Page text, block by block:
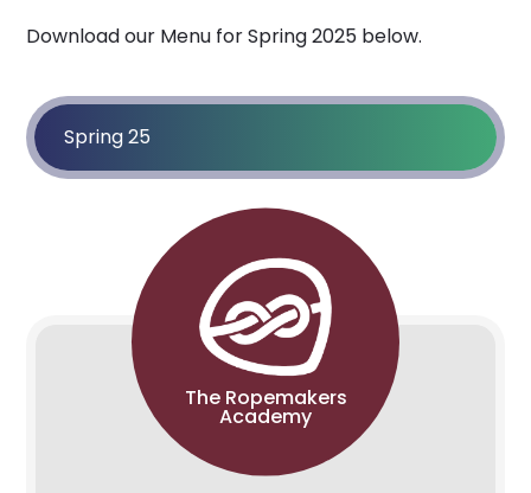
Download our Menu for Spring 2025 below.
Spring 25
The Ropemakers
Academy